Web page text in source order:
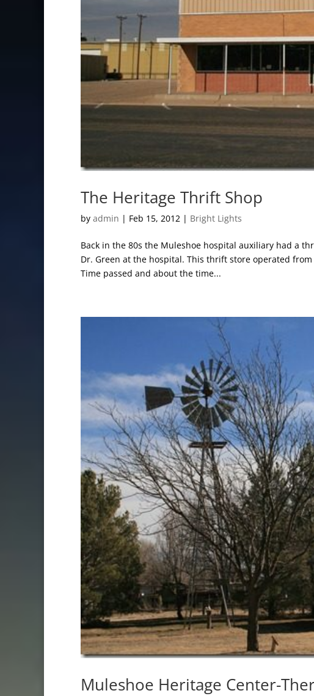
The Heritage Thrift Shop
by admin | Feb 15, 2012 | Bright Lights
Back in the 80s the Muleshoe hospital auxiliary had a
Dr. Green at the hospital. This thrift store operated
Time passed and about the time...
Muleshoe Heritage Center-